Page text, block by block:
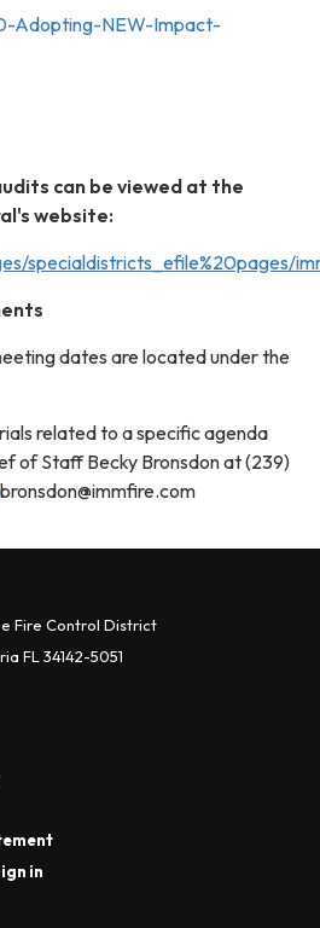
Adopting-NEW-Impact-
can be viewed at the
website:
specialdistricts_efile%20pages/
dates are located under the
related to a specific agenda
of Staff Becky Bronsdon at (239)
bronsdon@immfire.com
Fire Control District
FL 34142-5051
in